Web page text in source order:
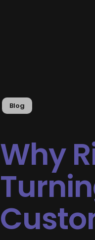
Blog
Why